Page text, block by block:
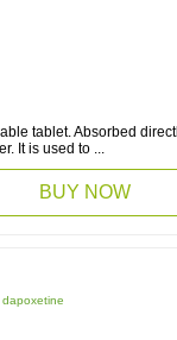
tablet. Absorbed
It is used to ...
BUY NOW
, dapoxetine